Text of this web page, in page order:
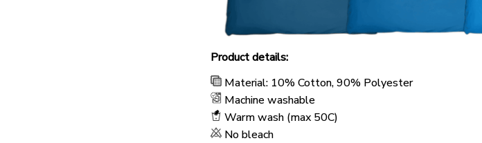
Product details:
Material: 10% Cotton, 90% Polyester
Machine washable
Warm wash (max 50C)
No bleach